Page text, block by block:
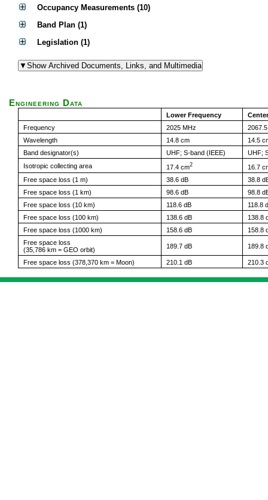
Occupancy Measurements (10)
Band Plan (1)
Legislation (1)
Engineering Data
Lower Frequency
Frequency
2025 MHz
Wavelength
14.8 cm
14.5
Band designator(s)
UHF; S-band (IEEE)
UHF;
Isotropic collecting area
17.4 cm2
16.7
Free space loss (1 m)
38.6 dB
38.8
Free space loss (1 km)
98.6 dB
98.8
Free space loss (10 km)
118.6 dB
118.8
Free space loss (100 km)
138.6 dB
138.8
Free space loss (1000 km)
158.6 dB
158.8
Free space loss
(35,786 km = GEO orbit)
189.7 dB 189.8
Free space loss (378,370 km = Moon) 210.1 dB 210.3